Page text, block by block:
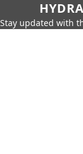
Stay updated with